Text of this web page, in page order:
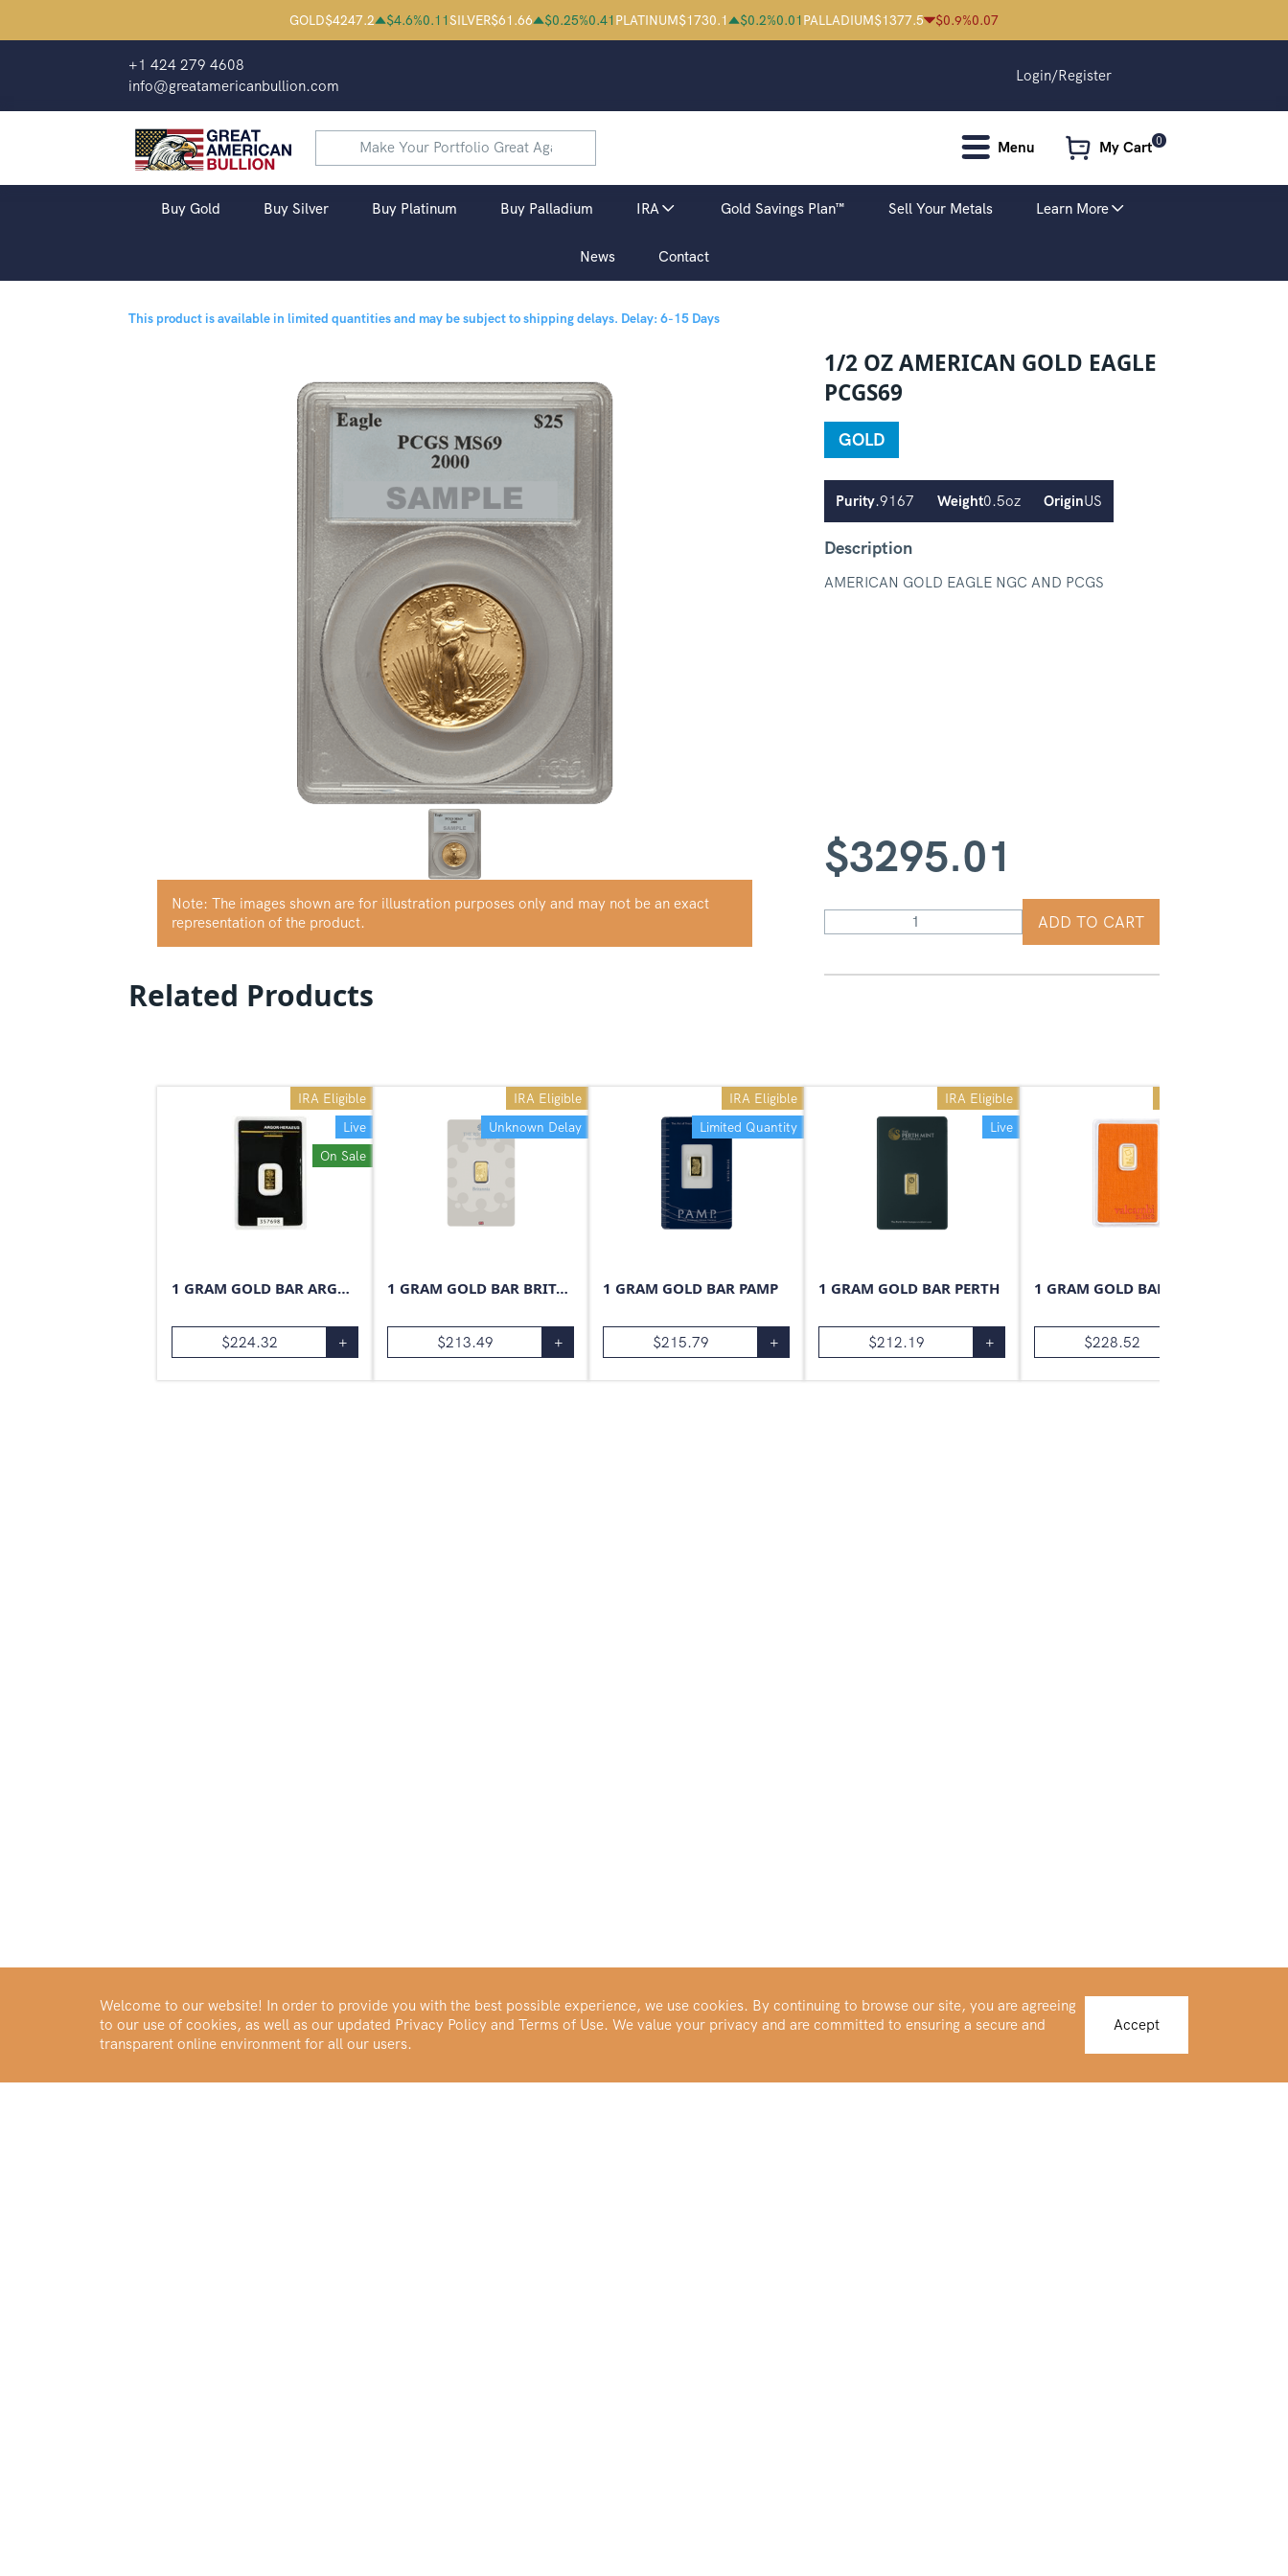
Welcome to our website! In order to provide you with the best possible experience, we use cookies. By continuing to browse our site, you are agreeing
to our use of cookies, as well as our updated Privacy Policy and Terms of Use. We value your privacy and are committed to ensuring a secure and
transparent online environment for all our users.
Accept
GOLD$4247.2 $4.6%0.11SILVER$61.66 $0.25%0.41 PLATINUM$1730.1 $0.2%0.01 PALLADIUM$1377.5 $0.9%0.07
+1 424 279 4608
info@greatamericanbullion.com
Login/Register
Menu My Cart 0
Buy Gold Buy Silver Buy Platinum Buy Palladium IRA Gold Savings Plan™ Sell Your Metals Learn More
News Contact
This product is available in limited quantities and may be subject to shipping delays. Delay: 6-15 Days
Note: The images shown are for illustration purposes only and may not be an exact
representation of the product.
1/2 OZ AMERICAN GOLD EAGLE
PCGS69
GOLD
Purity.9167 Weight0.5oz OriginUS
Description
AMERICAN GOLD EAGLE NGC AND PCGS
$3295.01
ADD TO CART
Related Products
Live
IRA Eligible
On Sale
1 GRAM GOLD BAR ARGOR-HERAEUS
$224.32 +
Unknown Delay
IRA Eligible
1 GRAM GOLD BAR BRITANNIA
$213.49 +
Limited Quantity
IRA Eligible
1 GRAM GOLD BAR PAMP
$215.79 +
Live
IRA Eligible
1 GRAM GOLD BAR PERTH
$212.19 + $228.52